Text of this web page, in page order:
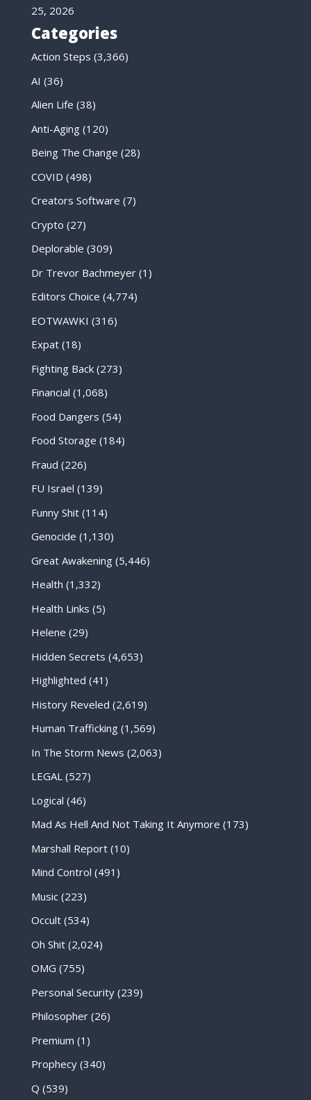
25, 2026
Categories
Action Steps (3,366)
AI (36)
Alien Life (38)
Anti-Aging(120)
Being The Change (28)
COVID (498)
Creators Software (7)
Crypto (27)
Deplorable (309)
Dr Trevor Bachmeyer(1)
Editors Choice (4,774)
EOTWAWKI (316)
Expat(18)
Fighting Back(273)
Financial (1,068)
Food Dangers (54)
Food Storage (184)
Fraud (226)
FU Israel (139)
Funny Shit(114)
Genocide (1,130)
Great Awakening(5,446)
Health (1,332)
Health Links (5)
Helene (29)
Hidden Secrets (4,653)
Highlighted (41)
History Reveled (2,619)
Human Trafficking(1,569)
In The Storm News (2,063)
LEGAL(527)
Logical (46)
Mad As Hell And Not Taking It Anymore (173)
Marshall Report(10)
Mind Control (491)
Music(223)
Occult(534)
Oh Shit(2,024)
OMG (755)
Personal Security(239)
Philosopher(26)
Premium (1)
Prophecy(340)
Q (539)